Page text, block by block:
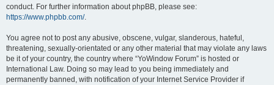
conduct. For further information about phpBB, please see:
https://www.phpbb.com/.
You agree not to post any abusive, obscene, vulgar, slanderous, hateful,
threatening, sexually-orientated or any other material that may violate any laws
be it of your country, the country where “YoWindow Forum” is hosted or
International Law. Doing so may lead to you being immediately and
permanently banned, with notification of your Internet Service Provider if